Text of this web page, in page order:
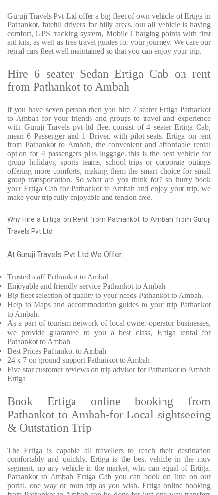
Guruji Travels Pvt Ltd offer a big fleet of own vehicle of Ertiga in
Pathankot, fateful drivers for hilly areas. our all vehicle is having
comfort, GPS tracking system, Mobile Charging points with first
aid kits, as well as free travel guides for your journey. We care our
rental cars fleet well maintained so that you can enjoy your trip.
Hire 6 seater Sedan Ertiga Cab on rent
from Pathankot to Ambah
if you have seven person then you hire 7 seater Ertiga Pathankot
to Ambah for your friends and groups to travel and experience
with Guruji Travels pvt ltd fleet consist of 4 seater Ertiga Cab,
mean 6 Passenger and 1 Driver, with pilot seats, Ertiga on rent
from Pathankot to Ambah, the convenient and affordable rental
option for 4 passengers plus luggage. this is the best vehicle for
group holidays, sports teams, school trips or corporate outings
offering more comforts, making them the smart choice for small
group transportation. So what are you think for? so hurry book
your Ertiga Cab for Pathankot to Ambah and enjoy your trip. we
make your trip fully enjoyable and tension free.
Why Hire a Ertiga on Rent from Pathankot to Ambah from Guruji
Travels Pvt Ltd
At Guruji Travels Pvt Ltd We Offer:
Trusted staffPathankot to Ambah
Enjoyable and friendly service Pathankot to Ambah
Big fleet selection of quality to your needs Pathankot to Ambah.
Help to Maps and accommodation guides to your trip Pathankot
to Ambah.
As a part of tourism network of local owner-operator businesses,
we provide
guarantee to you a best class, Ertiga rental for
Pathankot to Ambah
Best Prices Pathankot to Ambah
24 x 7 on ground support Pathankot to Ambah
Five star customer reviews on trip advisor for Pathankot to Ambah
Ertiga
Book Ertiga online booking from
Pathankot to Ambah-for Local sightseeing
& Outstation Trip
The Ertiga is capable all travellers to reach their destination
comfortably and quickly, Ertiga is the best vehicle in the muv
segment. no any vehicle in the market, who can equal of Ertiga.
Pathankot to Ambah Ertiga Cab you can book on line on our
portal. one way or roun trip as you wish. Ertiga online booking